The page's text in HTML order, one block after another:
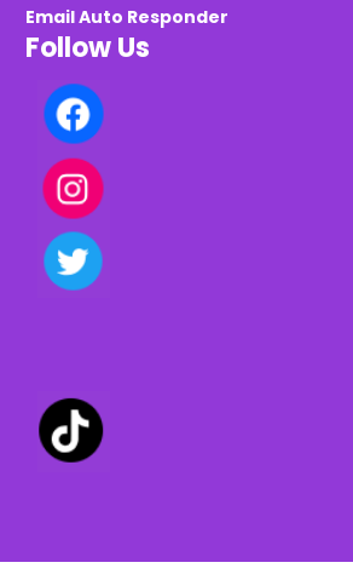
Email Auto Responder
Follow Us